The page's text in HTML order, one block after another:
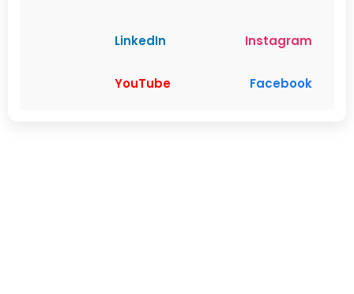
LinkedIn Instagram
YouTube Facebook